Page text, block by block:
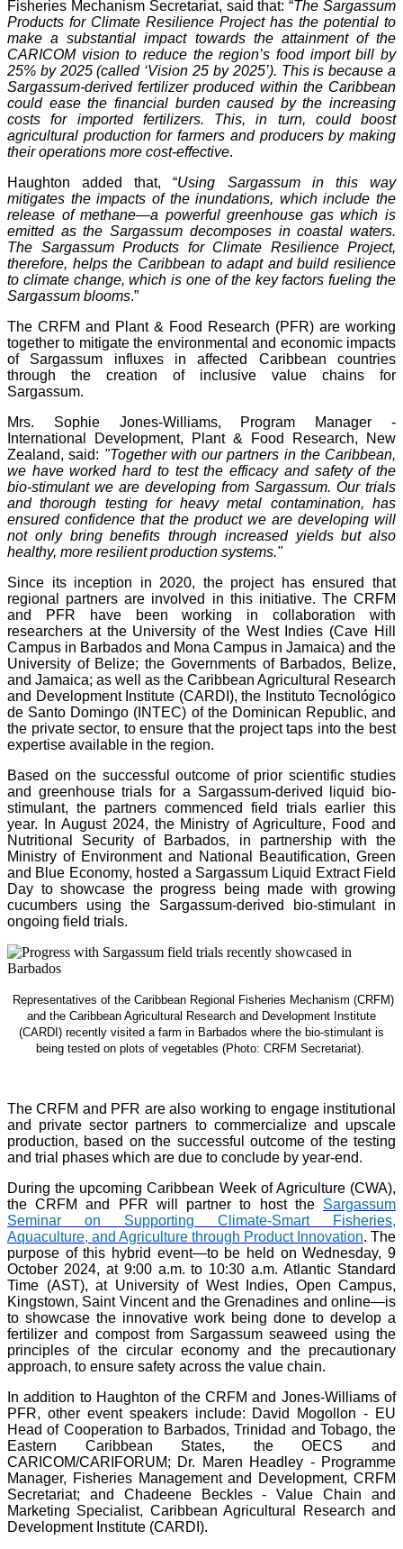
Fisheries Mechanism Secretariat, said that: “The Sargassum
Products for Climate Resilience Project has the potential to
make a substantial impact towards the attainment of the
CARICOM vision to reduce the region’s food import bill by
25% by 2025 (called ‘Vision 25 by 2025’). This is because a
Sargassum-derived fertilizer produced within the Caribbean
could ease the financial burden caused by the increasing
costs for imported fertilizers. This, in turn, could boost
agricultural production for farmers and producers by making
their operations more cost-effective.
Haughton added that, “Using Sargassum in this way
mitigates the impacts of the inundations, which include the
release of methane—a powerful greenhouse gas which is
emitted as the Sargassum decomposes in coastal waters.
The Sargassum Products for Climate Resilience Project,
therefore, helps the Caribbean to adapt and build resilience
to climate change, which is one of the key factors fueling the
Sargassum blooms.”
The CRFM and Plant & Food Research (PFR) are working
together to mitigate the environmental and economic impacts
of Sargassum influxes in affected Caribbean countries
through the creation of inclusive value chains for
Sargassum.
Mrs. Sophie Jones-Williams, Program Manager -
International Development, Plant & Food Research, New
Zealand, said: "Together with our partners in the Caribbean,
we have worked hard to test the efficacy and safety of the
bio-stimulant we are developing from Sargassum. Our trials
and thorough testing for heavy metal contamination, has
ensured confidence that the product we are developing will
not only bring benefits through increased yields but also
healthy, more resilient production systems."
Since its inception in 2020, the project has ensured that
regional partners are involved in this initiative. The CRFM
and PFR have been working in collaboration with
researchers at the University of the West Indies (Cave Hill
Campus in Barbados and Mona Campus in Jamaica) and the
University of Belize; the Governments of Barbados, Belize,
and Jamaica; as well as the Caribbean Agricultural Research
and Development Institute (CARDI), the Instituto Tecnológico
de Santo Domingo (INTEC) of the Dominican Republic, and
the private sector, to ensure that the project taps into the best
expertise available in the region.
Based on the successful outcome of prior scientific studies
and greenhouse trials for a Sargassum-derived liquid bio-
stimulant, the partners commenced field trials earlier this
year. In August 2024, the Ministry of Agriculture, Food and
Nutritional Security of Barbados, in partnership with the
Ministry of Environment and National Beautification, Green
and Blue Economy, hosted a Sargassum Liquid Extract Field
Day to showcase the progress being made with growing
cucumbers using the Sargassum-derived bio-stimulant in
ongoing field trials.
Representatives of the Caribbean Regional Fisheries Mechanism (CRFM)
and the Caribbean Agricultural Research and Development Institute
(CARDI) recently visited a farm in Barbados where the bio-stimulant is
being tested on plots of vegetables (Photo: CRFM Secretariat).
The CRFM and PFR are also working to engage institutional
and private sector partners to commercialize and upscale
production, based on the successful outcome of the testing
and trial phases which are due to conclude by year-end.
During the upcoming Caribbean Week of Agriculture (CWA),
the CRFM and PFR will partner to host the Sargassum
Seminar on Supporting Climate-Smart Fisheries,
Aquaculture, and Agriculture through Product Innovation. The
purpose of this hybrid event—to be held on Wednesday, 9
October 2024, at 9:00 a.m. to 10:30 a.m. Atlantic Standard
Time (AST), at University of West Indies, Open Campus,
Kingstown, Saint Vincent and the Grenadines and online—is
to showcase the innovative work being done to develop a
fertilizer and compost from Sargassum seaweed using the
principles of the circular economy and the precautionary
approach, to ensure safety across the value chain.
In addition to Haughton of the CRFM and Jones-Williams of
PFR, other event speakers include: David Mogollon - EU
Head of Cooperation to Barbados, Trinidad and Tobago, the
Eastern Caribbean States, the OECS and
CARICOM/CARIFORUM; Dr. Maren Headley - Programme
Manager, Fisheries Management and Development, CRFM
Secretariat; and Chadeene Beckles - Value Chain and
Marketing Specialist, Caribbean Agricultural Research and
Development Institute (CARDI).